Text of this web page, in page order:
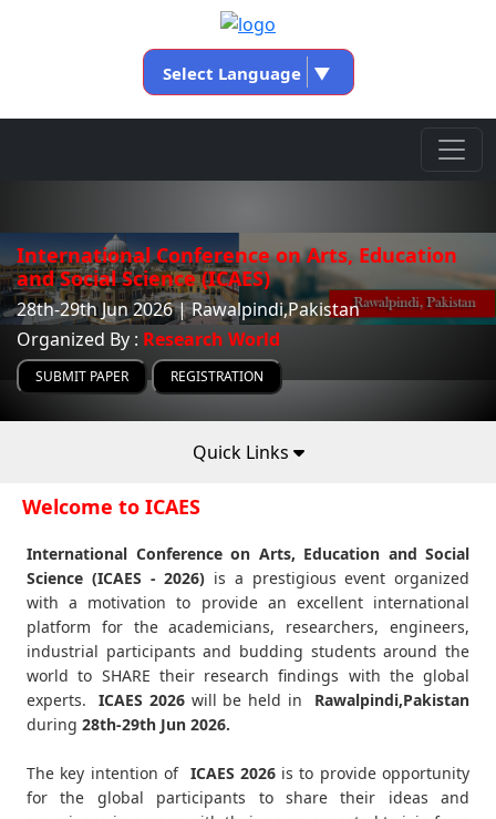
Select Language ▼
International Conference on Arts, Education
and Social Science (ICAES)
28th-29th Jun 2026 | Rawalpindi,Pakistan
Organized By : Research World
SUBMIT PAPER REGISTRATION
Quick Links
Welcome to ICAES
International Conference on Arts, Education and Social
Science (ICAES - 2026) is a prestigious event organized
with a motivation to provide an excellent international
platform for the academicians, researchers, engineers,
industrial participants and budding students around the
world to SHARE their research findings with the global
experts.
ICAES2026 will be held in
Rawalpindi,Pakistan
during 28th-29th Jun 2026.
The key intention of ICAES 2026is to provide opportunity
for the global participants to share their ideas and